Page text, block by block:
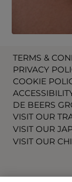
TERMS &
PRIVACY
COOKIE
DE BEERS
VISIT OUR
VISIT OUR
VISIT OUR